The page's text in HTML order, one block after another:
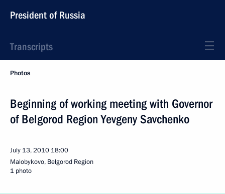
President of Russia
Transcripts
Photos
Beginning of working meeting with Governor
of Belgorod Region Yevgeny Savchenko
July 13, 2010 18:00
Malobykovo, Belgorod Region
1 photo